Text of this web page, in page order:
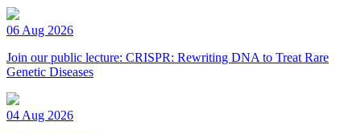
06 Aug 2026
Join our public lecture: CRISPR: Rewriting DNA to Treat Rare
Genetic Diseases
04 Aug 2026